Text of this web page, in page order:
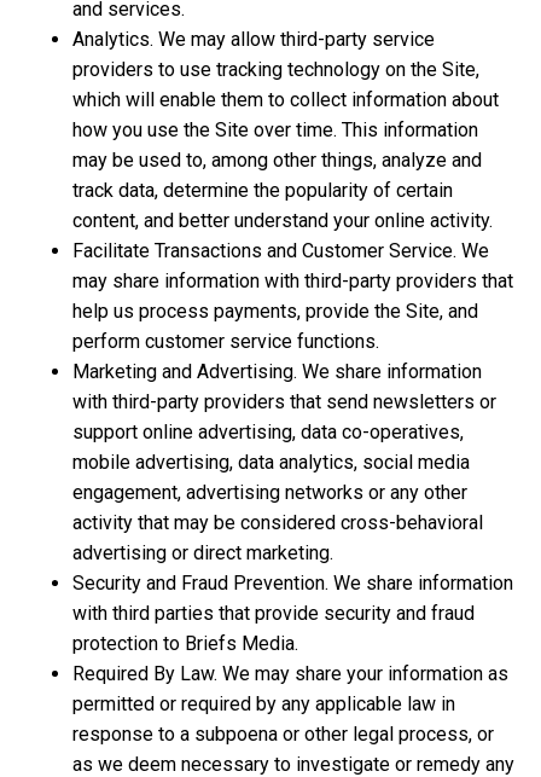
and services.
Analytics. We may allow third-party service
providers to use tracking technology on the Site,
which will enable them to collect information about
how you use the Site over time. This information
may be used to, among other things, analyze and
track data, determine the popularity of certain
content, and better understand your online activity.
Facilitate Transactions and Customer Service. We
may share information with third-party providers that
help us process payments, provide the Site, and
perform customer service functions.
Marketing and Advertising. We share information
with third-party providers that send newsletters or
support online advertising, data co-operatives,
mobile advertising, data analytics, social media
engagement, advertising networks or any other
activity that may be considered cross-behavioral
advertising or direct marketing.
Security and Fraud Prevention. We share information
with third parties that provide security and fraud
protection to Briefs Media.
Required By Law. We may share your information as
permitted or required by any applicable law in
response to a subpoena or other legal process, or
as we deem necessary to investigate or remedy any